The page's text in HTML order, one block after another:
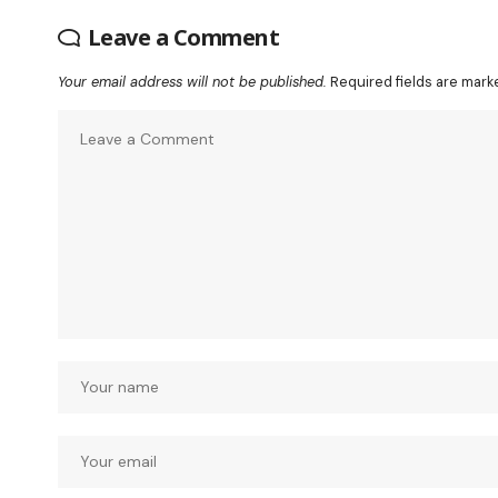
Leave a Comment
Your email address will not be published. Required fields are